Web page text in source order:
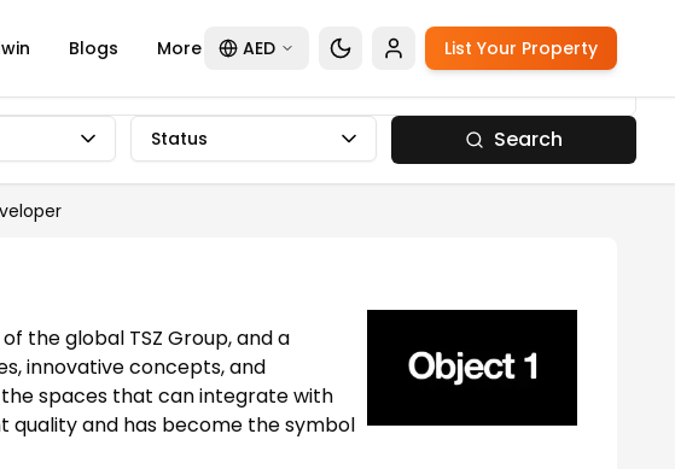
Blogs More AED List Your Property
Status Search
the global TSZ Group, and a
innovative concepts, and
spaces that can integrate with
quality and has become the symbol